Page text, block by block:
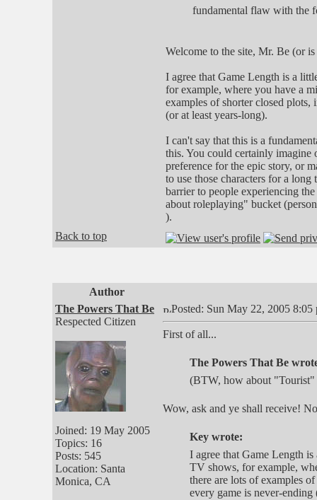
fundamental flaw with the
Welcome to the site, Mr. Be (or
I agree that Game Length is a
for example, where you have a
examples of shorter closed
(or at least years-long).
I can't say that this is a
this. You could certainly imagine
preference for the epic story, or
to use those characters for a
barrier to people experiencing
about roleplaying" bucket
).
Back to top
Author
The Powers That Be
Respected Citizen
Joined: 19 May 2005
Topics: 16
Posts: 545
Location: Santa
Monica, CA
Posted: Sun May 22, 2005 8:05
First of all...
The Powers That Be
(BTW, how about
Wow, ask and ye shall receive!
Key wrote:
I agree that Game Length
TV shows, for example,
there are lots of examples
every game is never-ending